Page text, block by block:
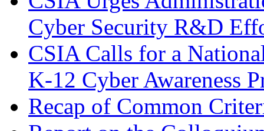
Cyber Security R&D
CSIA Calls for a
K-12 Cyber Awareness
Recap of Common